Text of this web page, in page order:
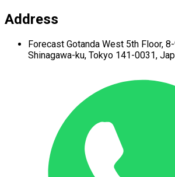
Address
Forecast Gotanda West 5th Floor,
Shinagawa-ku, Tokyo 141-0031,